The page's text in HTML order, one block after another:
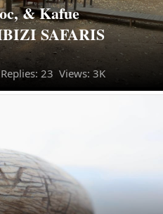
& Kafue
SAFARIS
Replies: 23 Views: 3K